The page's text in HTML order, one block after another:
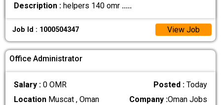
Description : helpers 140 omr .....
Job Id : 1000504347 View Job
Office Administrator
Salary :0 OMR Posted : Today
Location Muscat , Oman Company :Oman Jobs